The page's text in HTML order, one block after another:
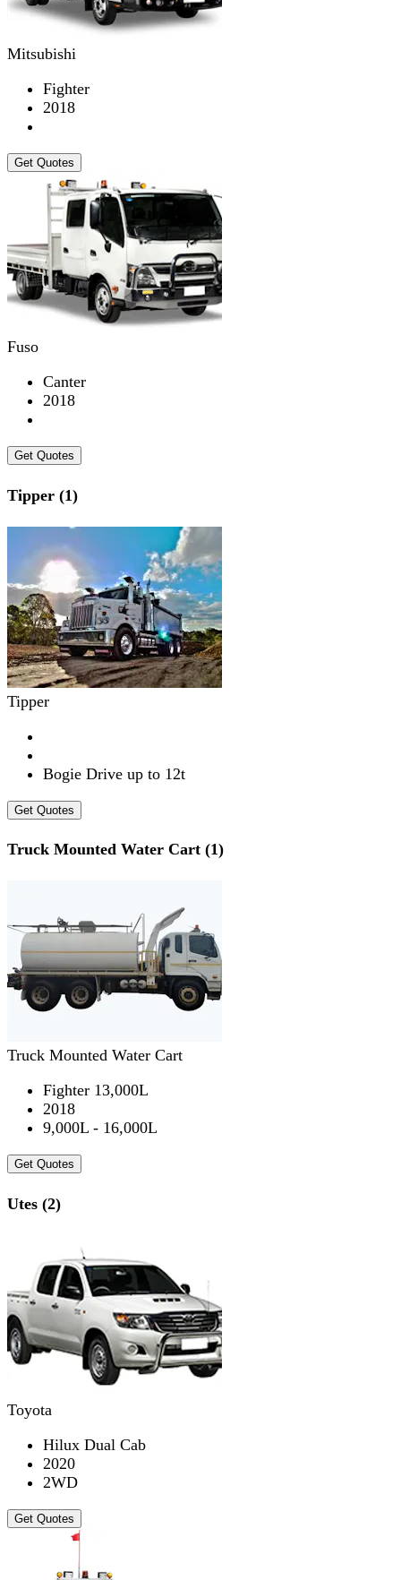
Mitsubishi
Fighter
2018
Get Quotes
Fuso
Canter
2018
Get Quotes
Tipper (1)
Tipper
Bogie Drive up to 12t
Get Quotes
Truck Mounted Water Cart (1)
Truck Mounted Water Cart
Fighter 13,000L
2018
9,000L - 16,000L
Get Quotes
Utes (2)
Toyota
Hilux Dual Cab
2020
2WD
Get Quotes